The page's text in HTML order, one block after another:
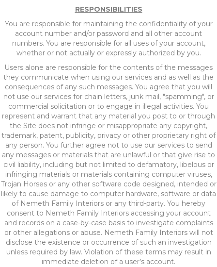
RESPONSIBILITIES
You are responsible for maintaining the confidentiality of your
account number and/or password and all other account
numbers. You are responsible for all uses of your account,
whether or not actually or expressly authorized by you.
Users alone are responsible for the contents of the messages
they communicate when using our services and as well as the
consequences of any such messages. You agree that you will
not use our services for chain letters, junk mail, "spamming", or
commercial solicitation or to engage in illegal activities. You
represent and warrant that any material you post to or through
the Site does not infringe or misappropriate any copyright,
trademark, patent, publicity, privacy or other proprietary right of
any person. You further agree not to use our services to send
any messages or materials that are unlawful or that give rise to
civil liability, including but not limited to defamatory, libelous or
infringing materials or materials containing computer viruses,
Trojan Horses or any other software code designed, intended or
likely to cause damage to computer hardware, software or data
of Nemeth Family Interiors or any third-party. You hereby
consent to Nemeth Family Interiors accessing your account
and records on a case-by-case basis to investigate complaints
or other allegations or abuse. Nemeth Family Interiors will not
disclose the existence or occurrence of such an investigation
unless required by law. Violation of these terms may result in
immediate deletion of a user’s account.